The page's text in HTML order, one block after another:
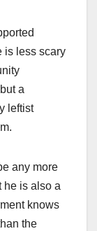
is less scary
a
leftist
any more
he is also a
knows
the